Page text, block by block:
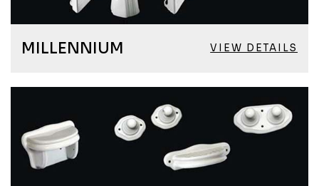
MILLENNIUM VIEW DETAILS